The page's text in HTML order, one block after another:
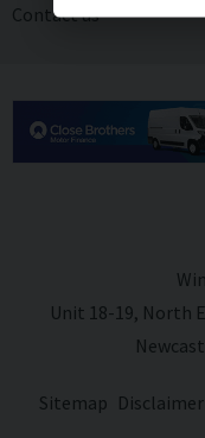
Contact us
Unit 18-19 North
Sitemap Disclaimer